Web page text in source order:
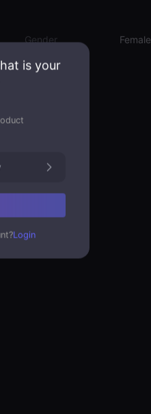
Gender Female
is your
Login